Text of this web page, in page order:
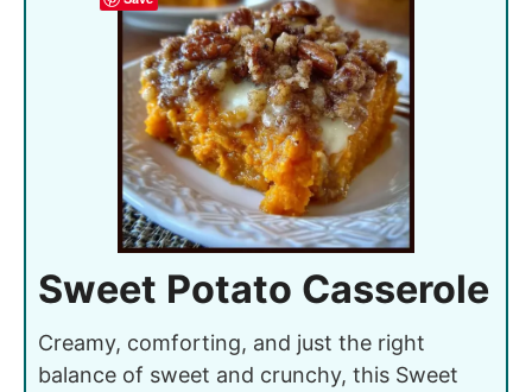
Sweet Potato Casserole
Creamy, comforting, and just the right
balance of sweet and crunchy, this Sweet